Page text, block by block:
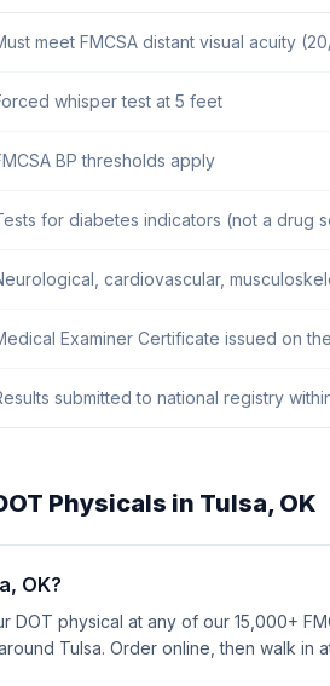
meet FMCSA distant visual acuity
whisper test at 5 feet
BP thresholds apply
for diabetes indicators (not a drug
cardiovascular,
Examiner Certificate issued on
submitted to national registry
Physicals in Tulsa, OK
OK?
physical at any of our 15,000+
Tulsa. Order online, then walk in